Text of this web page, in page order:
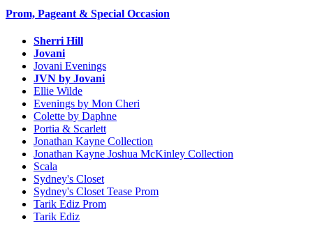
Prom, Pageant & Special Occasion
Sherri Hill
Jovani
Jovani Evenings
JVN by Jovani
Ellie Wilde
Evenings by Mon Cheri
Colette by Daphne
Portia & Scarlett
Jonathan Kayne Collection
Jonathan Kayne Joshua McKinley Collection
Scala
Sydney's Closet
Sydney's Closet Tease Prom
Tarik Ediz Prom
Tarik Ediz